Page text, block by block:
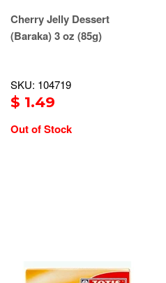
Cherry Jelly Dessert
(Baraka) 3 oz (85g)
SKU: 104719
$ 1.49
Out of Stock